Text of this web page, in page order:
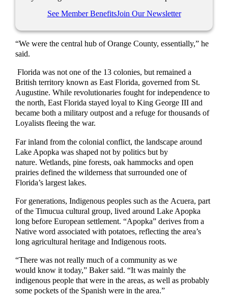
See Member BenefitsJoin Our Newsletter
“We were the central hub of Orange County, essentially,” he
said.
Florida was not one of the 13 colonies, but remained a
British territory known as East Florida, governed from St.
Augustine. While revolutionaries fought for independence to
the north, East Florida stayed loyal to King George III and
became both a military outpost and a refuge for thousands of
Loyalists fleeing the war.
Far inland from the colonial conflict, the landscape around
Lake Apopka was shaped not by politics but by
nature. Wetlands, pine forests, oak hammocks and open
prairies defined the wilderness that surrounded one of
Florida’s largest lakes.
For generations, Indigenous peoples such as the Acuera, part
of the Timucua cultural group, lived around Lake Apopka
long before European settlement. “Apopka” derives from a
Native word associated with potatoes, reflecting the area’s
long agricultural heritage and Indigenous roots.
“There was not really much of a community as we
would know it today,” Baker said. “It was mainly the
indigenous people that were in the areas, as well as probably
some pockets of the Spanish were in the area.”